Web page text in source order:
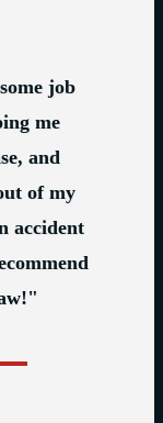
job
me
and
of my
accident